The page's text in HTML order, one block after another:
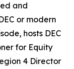
and
or modern
hosts DEC
for Equity
4 Director